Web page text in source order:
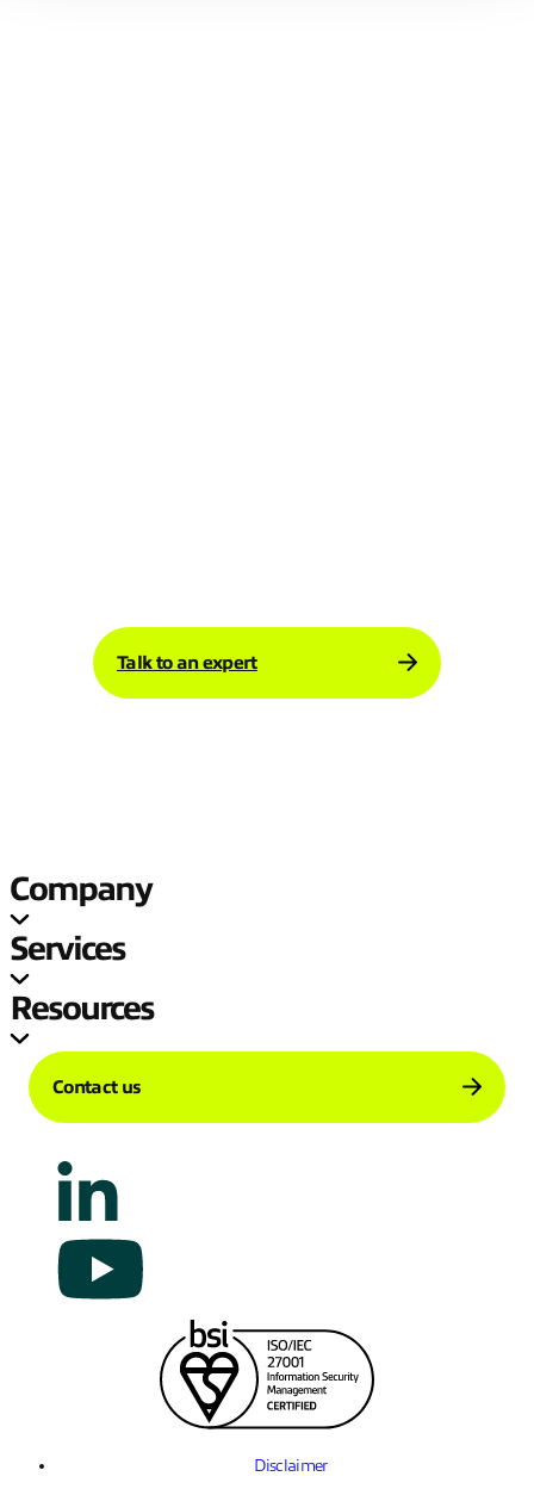
Talk to an expert
Company
Services
Resources
Contact us
Disclaimer